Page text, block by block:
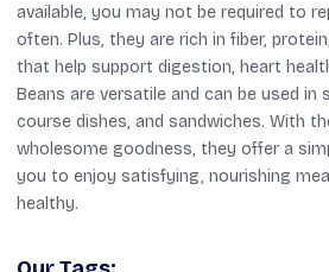
available, you may not be required to
often. Plus, they are rich in fiber,
that help support digestion, heart
Beans are versatile and can be used in
course dishes, and sandwiches. With
wholesome goodness, they offer a
you to enjoy satisfying, nourishing
healthy.